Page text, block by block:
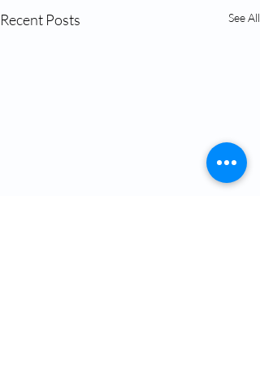
Recent Posts See All